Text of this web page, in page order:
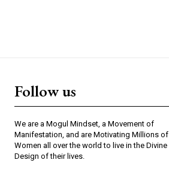
Follow us
We are a Mogul Mindset, a Movement of
Manifestation, and are Motivating Millions of
Women all over the world to live in the Divine
Design of their lives.